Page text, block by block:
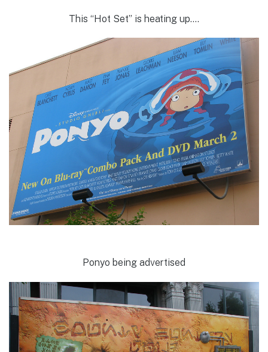
This “Hot Set” is heating up….
Ponyo being advertised